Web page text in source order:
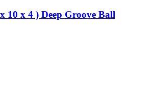
10 x 4 ) Deep Groove Ball